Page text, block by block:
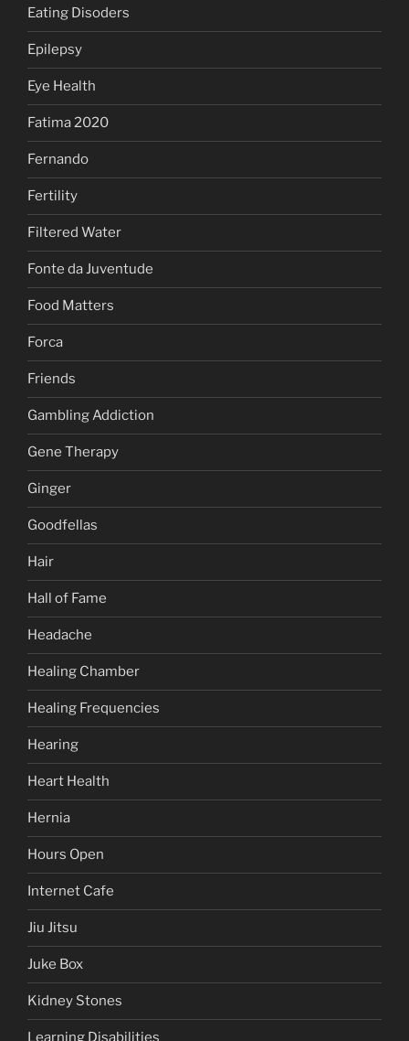
Eating Disoders
Epilepsy
Eye Health
Fatima 2020
Fernando
Fertility
Filtered Water
Fonte da Juventude
Food Matters
Forca
Friends
Gambling Addiction
Gene Therapy
Ginger
Goodfellas
Hair
Hall of Fame
Headache
Healing Chamber
Healing Frequencies
Hearing
Heart Health
Hernia
Hours Open
Internet Cafe
Jiu Jitsu
Juke Box
Kidney Stones
Learning Disabilities